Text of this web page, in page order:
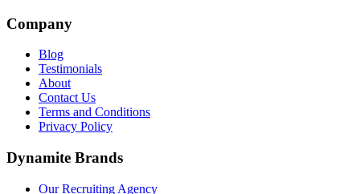
Company
Blog
Testimonials
About
Contact Us
Terms and Conditions
Privacy Policy
Dynamite Brands
Our Recruiting Agency